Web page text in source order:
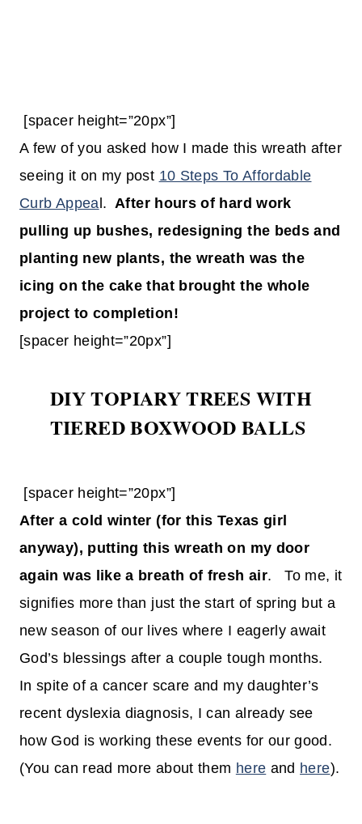
[spacer height=”20px”]
A few of you asked how I made this wreath after
seeing it on my post 10 Steps To Affordable
Curb Appea l. After hours of hard work
pulling up bushes, redesigning the beds and
planting new plants, the wreath was the
icing on the cake that brought the whole
project to completion!
[spacer height=”20px”]
DIY TOPIARY TREES WITH
TIERED BOXWOOD BALLS
[spacer height=”20px”]
After a cold winter (for this Texas girl
anyway), putting this wreath on my door
again was like a breath of fresh air. To me, it
signifies more than just the start of spring but a
new season of our lives where I eagerly await
God’s blessings after a couple tough months.
In spite of a cancer scare and my daughter’s
recent dyslexia diagnosis, I can already see
how God is working these events for our good.
(You can read more about them here and here).